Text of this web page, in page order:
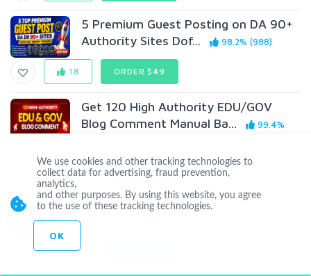
5 Premium Guest Posting on DA 90+
Authority Sites Dof...
98.2% (988)
18 ORDER $49
Get 120 High Authority EDU/GOV
Blog Comment Manual Ba...
99.4%
16 ORDER $35
Get 100 Powerful PBN Sidebar Links
41
We use cookies and other tracking technologies to
collect data for advertising, fraud prevention,
analytics,
and other purposes. By using this website, you agree
to the use of these tracking technologies.
OK